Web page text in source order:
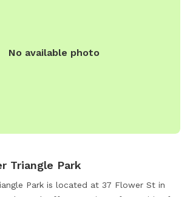
No available photo
Triangle Park
Park is located at 37 Flower St in